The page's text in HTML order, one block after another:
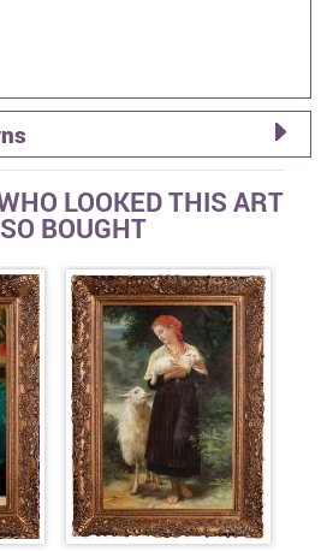
LOOKED THIS ART
BOUGHT